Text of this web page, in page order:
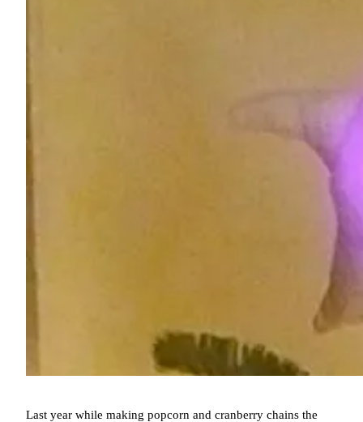
Last year while making popcorn and cranberry chains the